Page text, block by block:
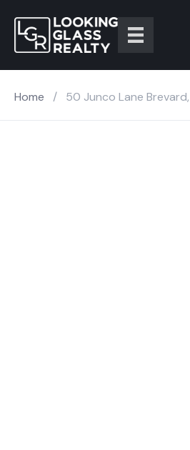
Home / 50 Junco Lane Brevard,